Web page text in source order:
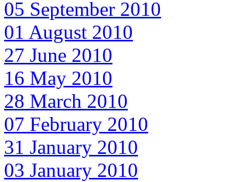
05 September 2010
01 August 2010
27 June 2010
16 May 2010
28 March 2010
07 February 2010
31 January 2010
03 January 2010